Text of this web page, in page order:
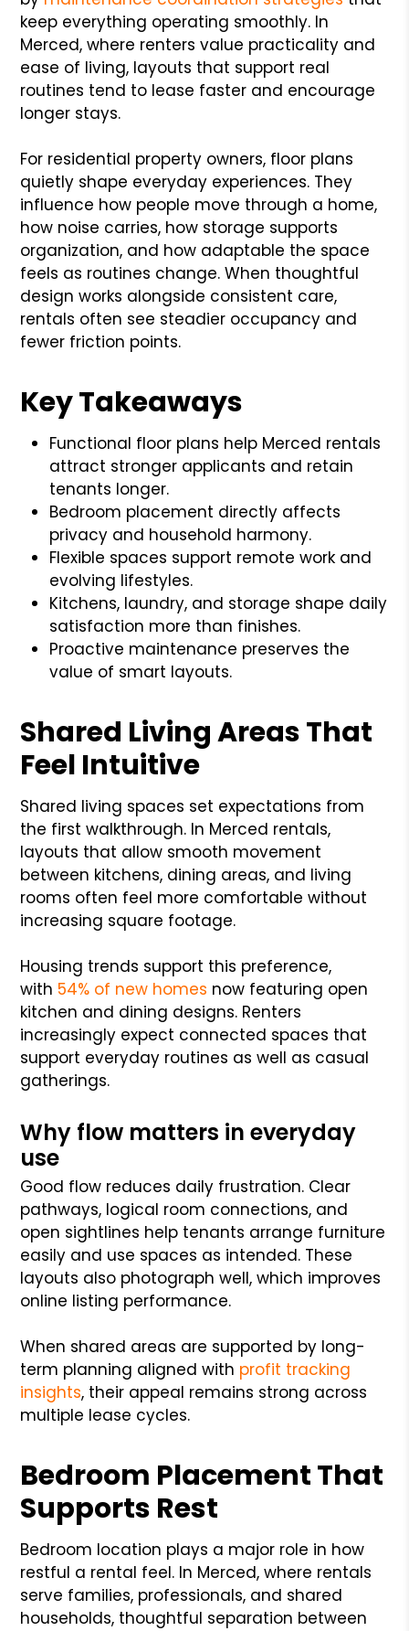
keep everything operating smoothly. In
Merced, where renters value practicality and
ease of living, layouts that support real
routines tend to lease faster and encourage
longer stays.
For residential property owners, floor plans
quietly shape everyday experiences. They
influence how people move through a home,
how noise carries, how storage supports
organization, and how adaptable the space
feels as routines change. When thoughtful
design works alongside consistent care,
rentals often see steadier occupancy and
fewer friction points.
Key Takeaways
Functional floor plans help Merced rentals
attract stronger applicants and retain
tenants longer.
Bedroom placement directly affects
privacy and household harmony.
Flexible spaces support remote work and
evolving lifestyles.
Kitchens, laundry, and storage shape daily
satisfaction more than finishes.
Proactive maintenance preserves the
value of smart layouts.
Shared Living Areas That
Feel Intuitive
Shared living spaces set expectations from
the first walkthrough. In Merced rentals,
layouts that allow smooth movement
between kitchens, dining areas, and living
rooms often feel more comfortable without
increasing square footage.
Housing trends support this preference,
with 54% of new homes now featuring open
kitchen and dining designs. Renters
increasingly expect connected spaces that
support everyday routines as well as casual
gatherings.
Why flow matters in everyday
use
Good flow reduces daily frustration. Clear
pathways, logical room connections, and
open sightlines help tenants arrange furniture
easily and use spaces as intended. These
layouts also photograph well, which improves
online listing performance.
When shared areas are supported by long-
term planning aligned with profit tracking
insights, their appeal remains strong across
multiple lease cycles.
Bedroom Placement That
Supports Rest
Bedroom location plays a major role in how
restful a rental feel. In Merced, where rentals
serve families, professionals, and shared
households, thoughtful separation between